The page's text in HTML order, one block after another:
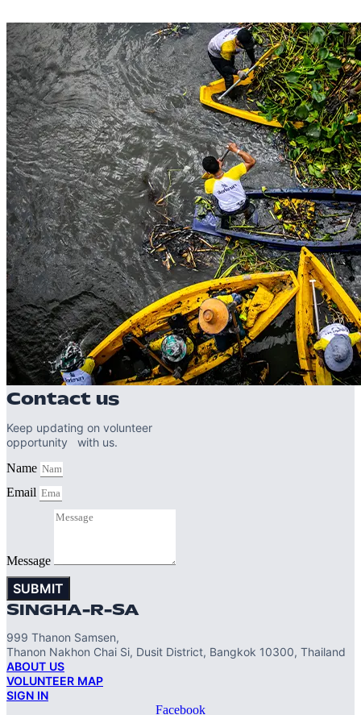
Contact us
Keep updating on volunteer
opportunity with us.
Name
Email
Message
SUBMIT
SINGHA-R-SA
999 Thanon Samsen,
Thanon Nakhon Chai Si, Dusit District, Bangkok 10300, Thailand
ABOUT US
VOLUNTEER MAP
SIGN IN
Facebook